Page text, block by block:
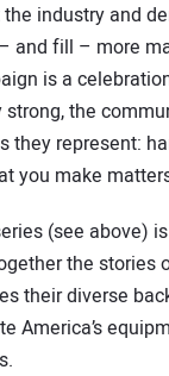
industry and
and fill – more
is a
the
they represent:
you make
(see above)
the stories
their diverse
America’s